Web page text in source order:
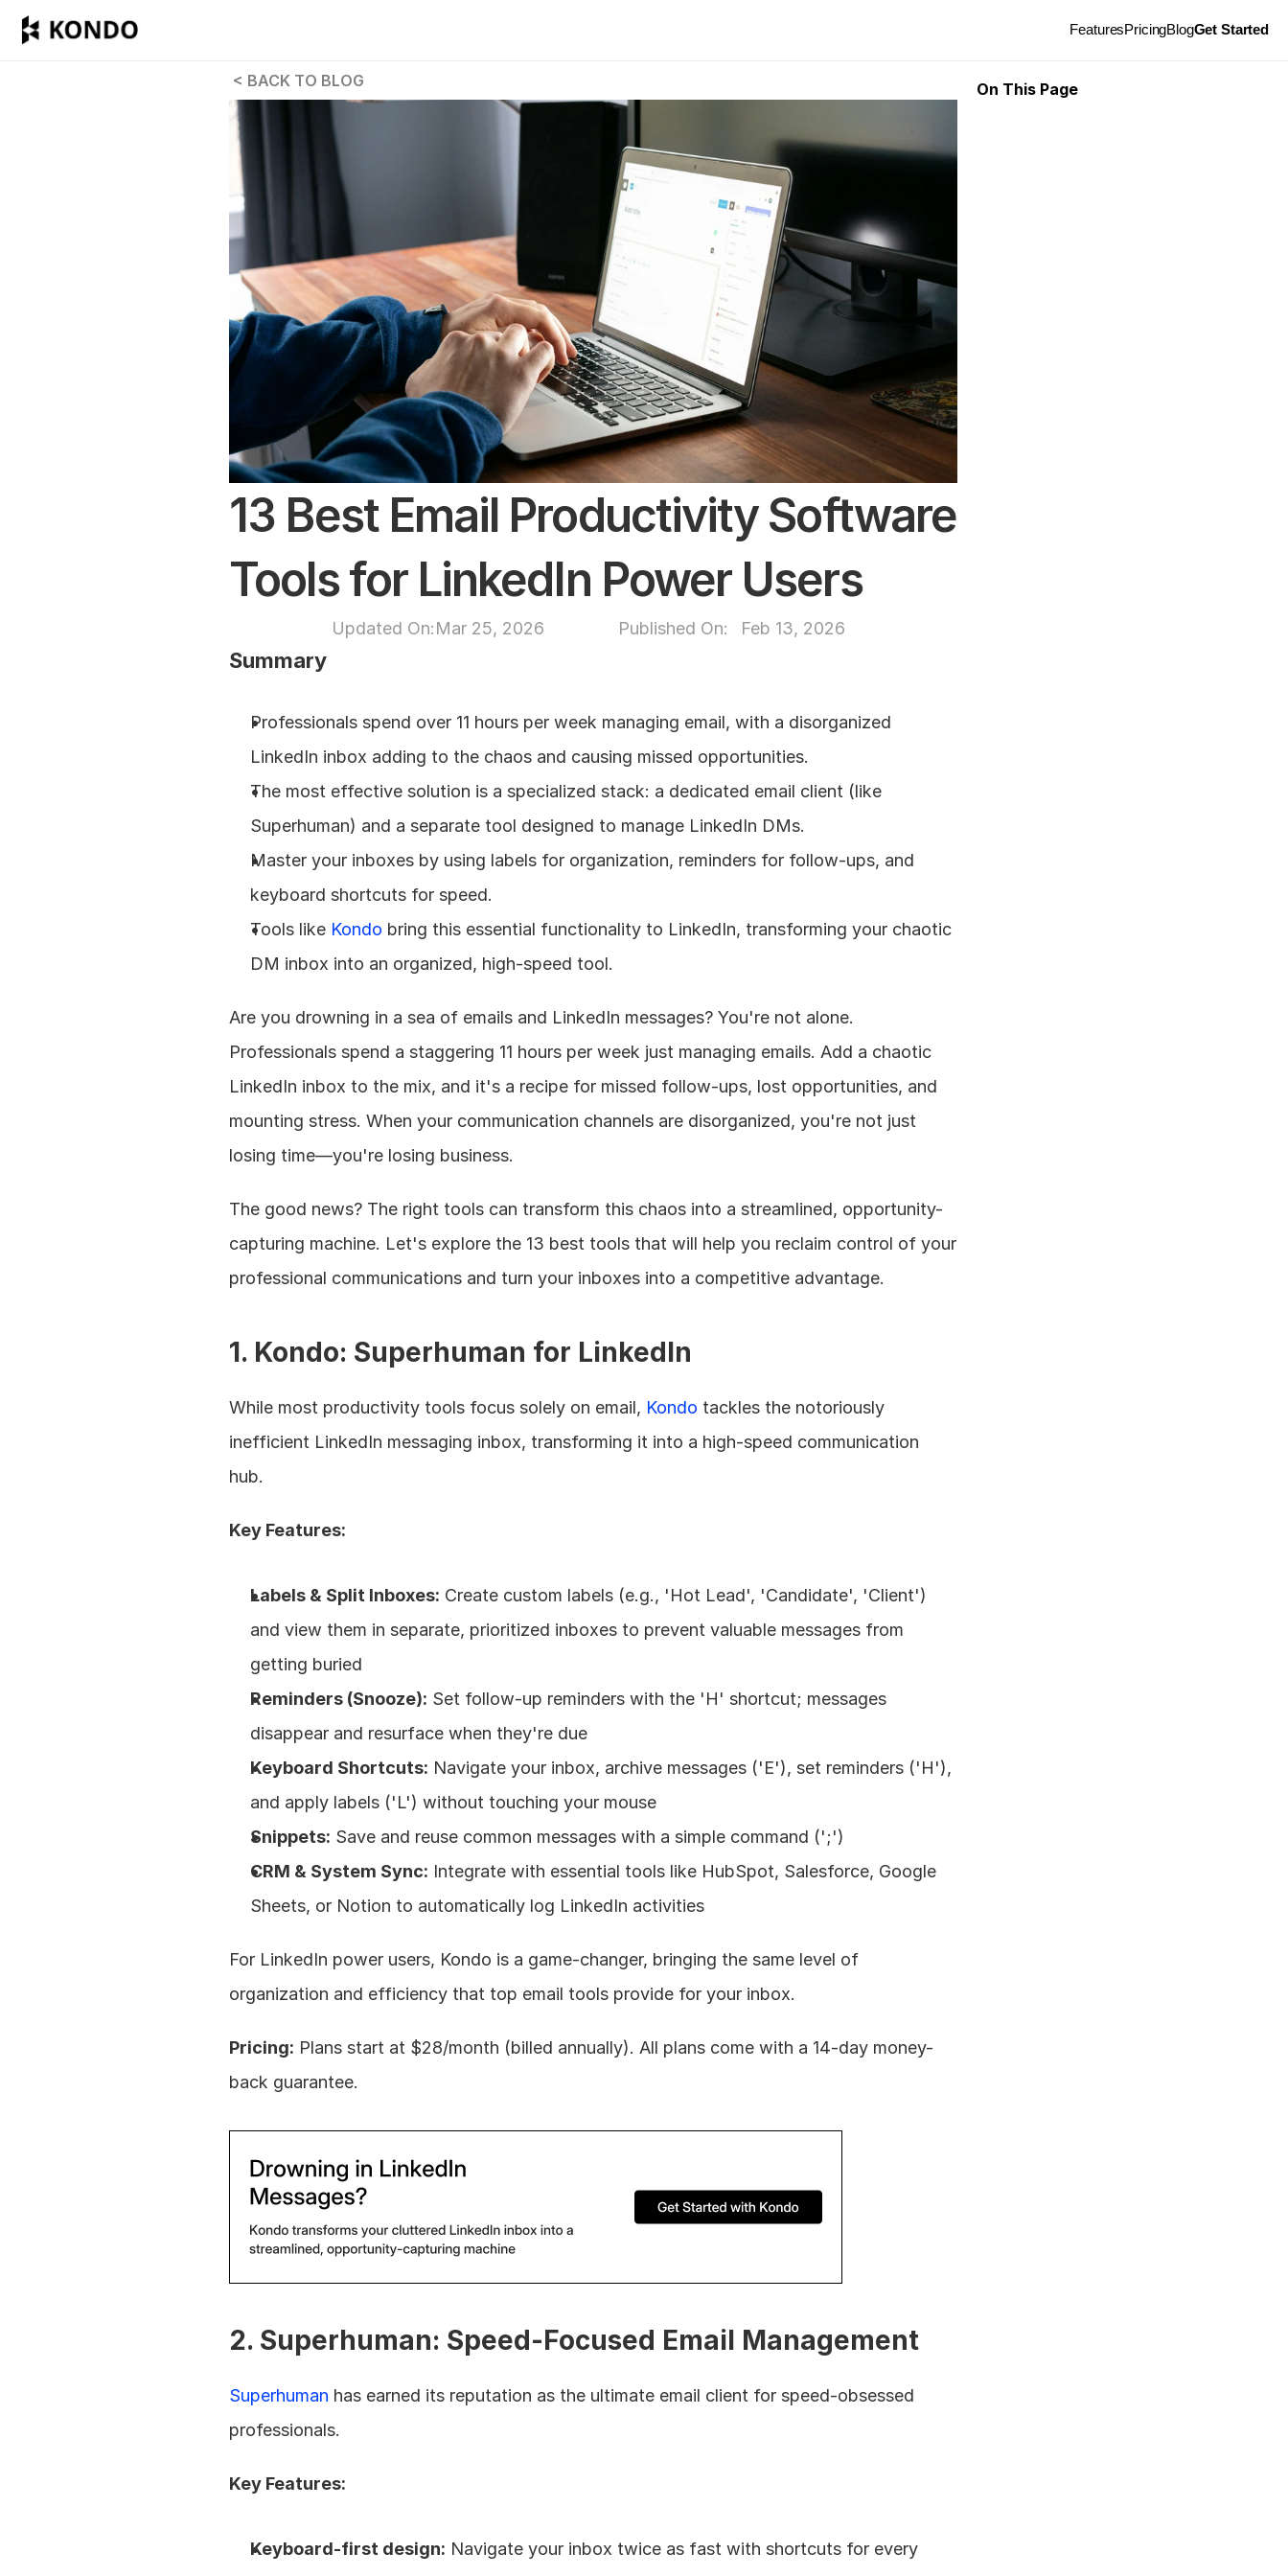
FeaturesPricingBlogGet Started
< BACK TO BLOG
13 Best Email Productivity Software
Tools for LinkedIn Power Users
Updated On:Mar 25, 2026 Published On: Feb 13, 2026
Summary
Professionals spend over 11 hours per week managing email, with a disorganized
LinkedIn inbox adding to the chaos and causing missed opportunities.
The most effective solution is a specialized stack: a dedicated email client (like
Superhuman) and a separate tool designed to manage LinkedIn DMs.
Master your inboxes by using labels for organization, reminders for follow-ups, and
keyboard shortcuts for speed.
Tools like Kondo bring this essential functionality to LinkedIn, transforming your chaotic
DM inbox into an organized, high-speed tool.
Are you drowning in a sea of emails and LinkedIn messages? You're not alone.
Professionals spend a staggering 11 hours per week just managing emails. Add a chaotic
LinkedIn inbox to the mix, and it's a recipe for missed follow-ups, lost opportunities, and
mounting stress. When your communication channels are disorganized, you're not just
losing time—you're losing business.
The good news? The right tools can transform this chaos into a streamlined, opportunity-
capturing machine. Let's explore the 13 best tools that will help you reclaim control of your
professional communications and turn your inboxes into a competitive advantage.
1. Kondo: Superhuman for LinkedIn
While most productivity tools focus solely on email, Kondo tackles the notoriously
inefficient LinkedIn messaging inbox, transforming it into a high-speed communication
hub.
Key Features:
Labels & Split Inboxes: Create custom labels (e.g., 'Hot Lead', 'Candidate', 'Client')
and view them in separate, prioritized inboxes to prevent valuable messages from
getting buried
Reminders (Snooze): Set follow-up reminders with the 'H' shortcut; messages
disappear and resurface when they're due
Keyboard Shortcuts: Navigate your inbox, archive messages ('E'), set reminders ('H'),
and apply labels ('L') without touching your mouse
Snippets: Save and reuse common messages with a simple command (';')
CRM & System Sync: Integrate with essential tools like HubSpot, Salesforce, Google
Sheets, or Notion to automatically log LinkedIn activities
For LinkedIn power users, Kondo is a game-changer, bringing the same level of
organization and efficiency that top email tools provide for your inbox.
Pricing: Plans start at $28/month (billed annually). All plans come with a 14-day money-
back guarantee.
2. Superhuman: Speed-Focused Email Management
Superhuman has earned its reputation as the ultimate email client for speed-obsessed
professionals.
Key Features:
Keyboard-first design: Navigate your inbox twice as fast with shortcuts for every
On This Page